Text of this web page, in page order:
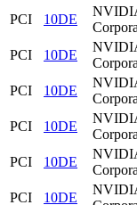
PCI
10DE
PCI
10DE
PCI
10DE
PCI
10DE
PCI
10DE
PCI
10DE